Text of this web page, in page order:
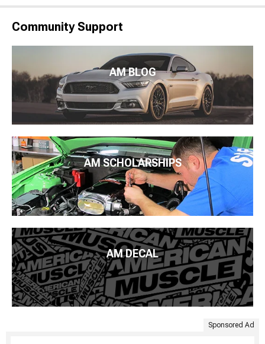
Community Support
AM BLOG
AM SCHOLARSHIPS
AM DECAL
Sponsored Ad